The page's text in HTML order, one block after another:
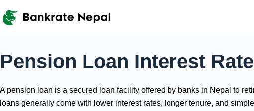
to
Pension Loan Interest
A pension loan is a secured loan facility offered by banks in Nepal to
loans generally come with lower interest rates, longer tenure, and